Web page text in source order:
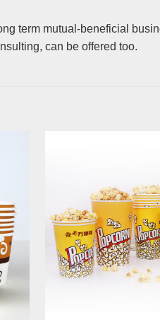
term mutual-beneficial
can be offered too.